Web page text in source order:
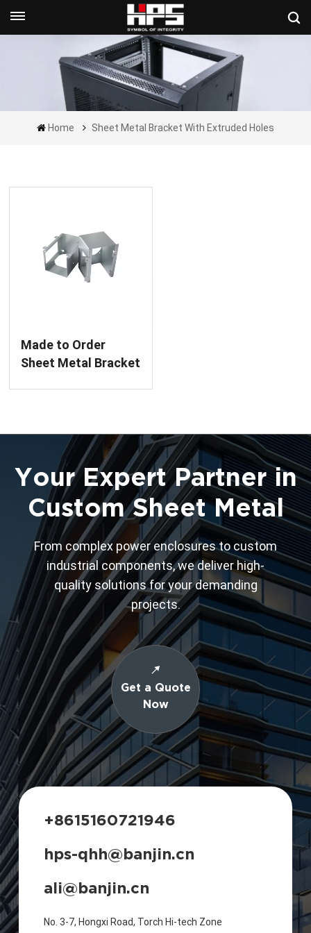
Get A Quote Now
Home Sheet Metal Bracket With Extruded Holes
Made to Order
Sheet Metal Bracket
Your Expert Partner in
Custom Sheet Metal
From complex power enclosures to custom
industrial components, we deliver high-
quality solutions for your demanding
projects.
Get a Quote
Now
+8615160721946
hps-qhh@banjin.cn
ali@banjin.cn
No. 3-7, Hongxi Road, Torch Hi-tech Zone